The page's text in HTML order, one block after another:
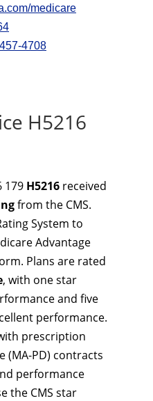
medicare
4708
H5216
179 H5216 received
from the CMS.
System to
Advantage
Plans are rated
, with one star
and five
performance.
prescription
(MA-PD) contracts
performance
the CMS star